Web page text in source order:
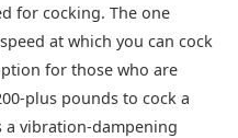
for cocking. The one
at which you can cock
for those who are
plus pounds to cock a
a vibration-dampening